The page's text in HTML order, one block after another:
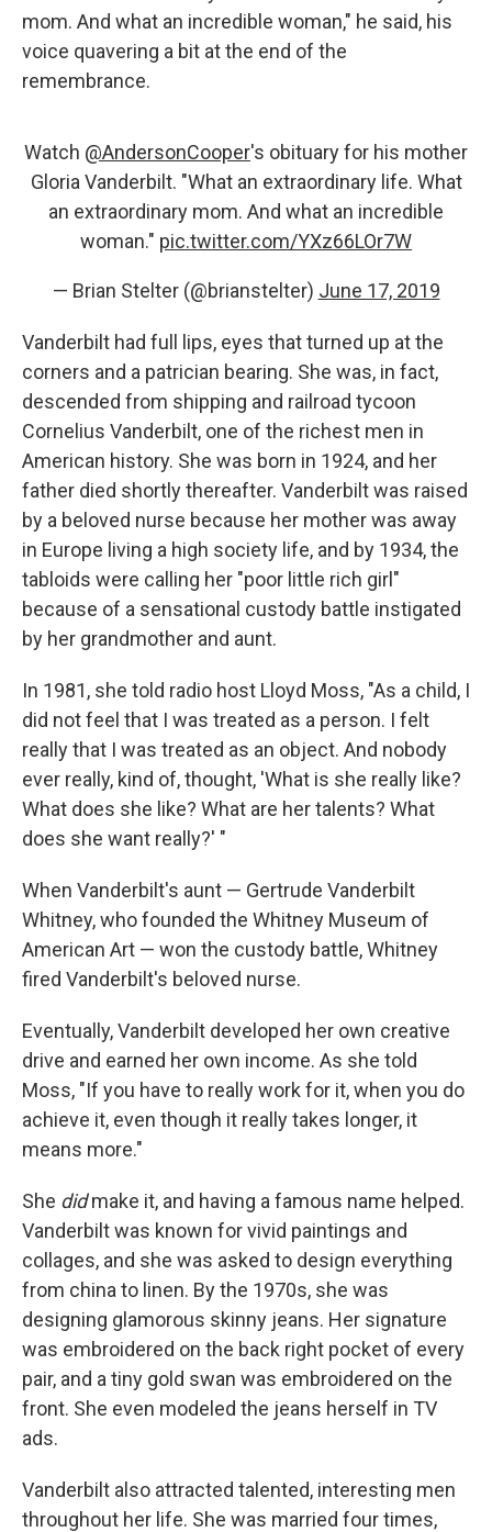
mom. And what an incredible woman," he said, his
voice quavering a bit at the end of the
remembrance.
Watch @AndersonCooper's obituary for his mother
Gloria Vanderbilt. "What an extraordinary life. What
an extraordinary mom. And what an incredible
woman." pic.twitter.com/YXz66LOr7W
— Brian Stelter (@brianstelter) June 17, 2019
Vanderbilt had full lips, eyes that turned up at the
corners and a patrician bearing. She was, in fact,
descended from shipping and railroad tycoon
Cornelius Vanderbilt, one of the richest men in
American history. She was born in 1924, and her
father died shortly thereafter. Vanderbilt was raised
by a beloved nurse because her mother was away
in Europe living a high society life, and by 1934, the
tabloids were calling her "poor little rich girl"
because of a sensational custody battle instigated
by her grandmother and aunt.
In 1981, she told radio host Lloyd Moss, "As a child, I
did not feel that I was treated as a person. I felt
really that I was treated as an object. And nobody
ever really, kind of, thought, 'What is she really like?
What does she like? What are her talents? What
does she want really?' "
When Vanderbilt's aunt — Gertrude Vanderbilt
Whitney, who founded the Whitney Museum of
American Art — won the custody battle, Whitney
fired Vanderbilt's beloved nurse.
Eventually, Vanderbilt developed her own creative
drive and earned her own income. As she told
Moss, "If you have to really work for it, when you do
achieve it, even though it really takes longer, it
means more."
She didmake it, and having a famous name helped.
Vanderbilt was known for vivid paintings and
collages, and she was asked to design everything
from china to linen. By the 1970s, she was
designing glamorous skinny jeans. Her signature
was embroidered on the back right pocket of every
pair, and a tiny gold swan was embroidered on the
front. She even modeled the jeans herself in TV
ads.
Vanderbilt also attracted talented, interesting men
throughout her life. She was married four times,